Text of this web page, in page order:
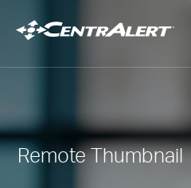
Remote Thumbnail